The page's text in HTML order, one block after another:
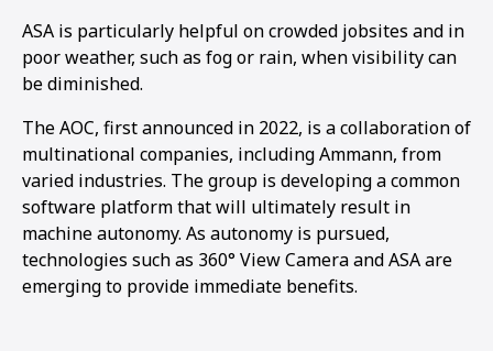
ASA is particularly helpful on crowded jobsites and in
poor weather, such as fog or rain, when visibility can
be diminished.
The AOC, first announced in 2022, is a collaboration of
multinational companies, including Ammann, from
varied industries. The group is developing a common
software platform that will ultimately result in
machine autonomy. As autonomy is pursued,
technologies such as 360° View Camera and ASA are
emerging to provide immediate benefits.